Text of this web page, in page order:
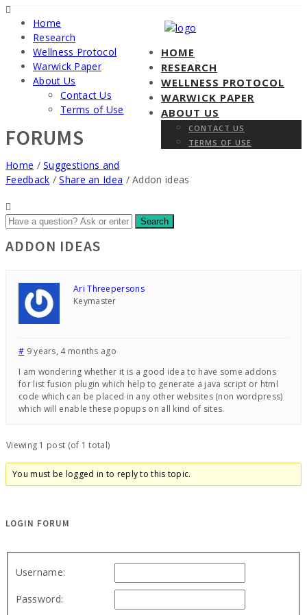
HOME
RESEARCH
WELLNESS PROTOCOL
WARWICK PAPER
ABOUT US
CONTACT US
TERMS OF USE
Home
Research
Wellness Protocol
Warwick Paper
About Us
Contact Us
Terms of Use
FORUMS
Home / Suggestions and
Feedback / Share an Idea / Addon ideas
ADDON IDEAS
Ari Threepersons
Keymaster
# 9 years, 4 months ago
I am wondering whether it is a good idea to have some addons
for list fusion plugin which help to generate a java script or html
code which can be placed in any other websites (non wordpress)
which will enable these popups on all kind of sites.
Viewing 1 post (of 1 total)
You must be logged in to reply to this topic.
LOGIN FORUM
Username:
Password: